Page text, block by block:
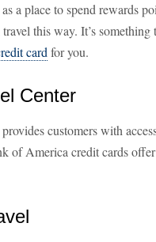
a place to spend rewards
this way. It’s something
card for you.
Center
customers with
of America credit cards